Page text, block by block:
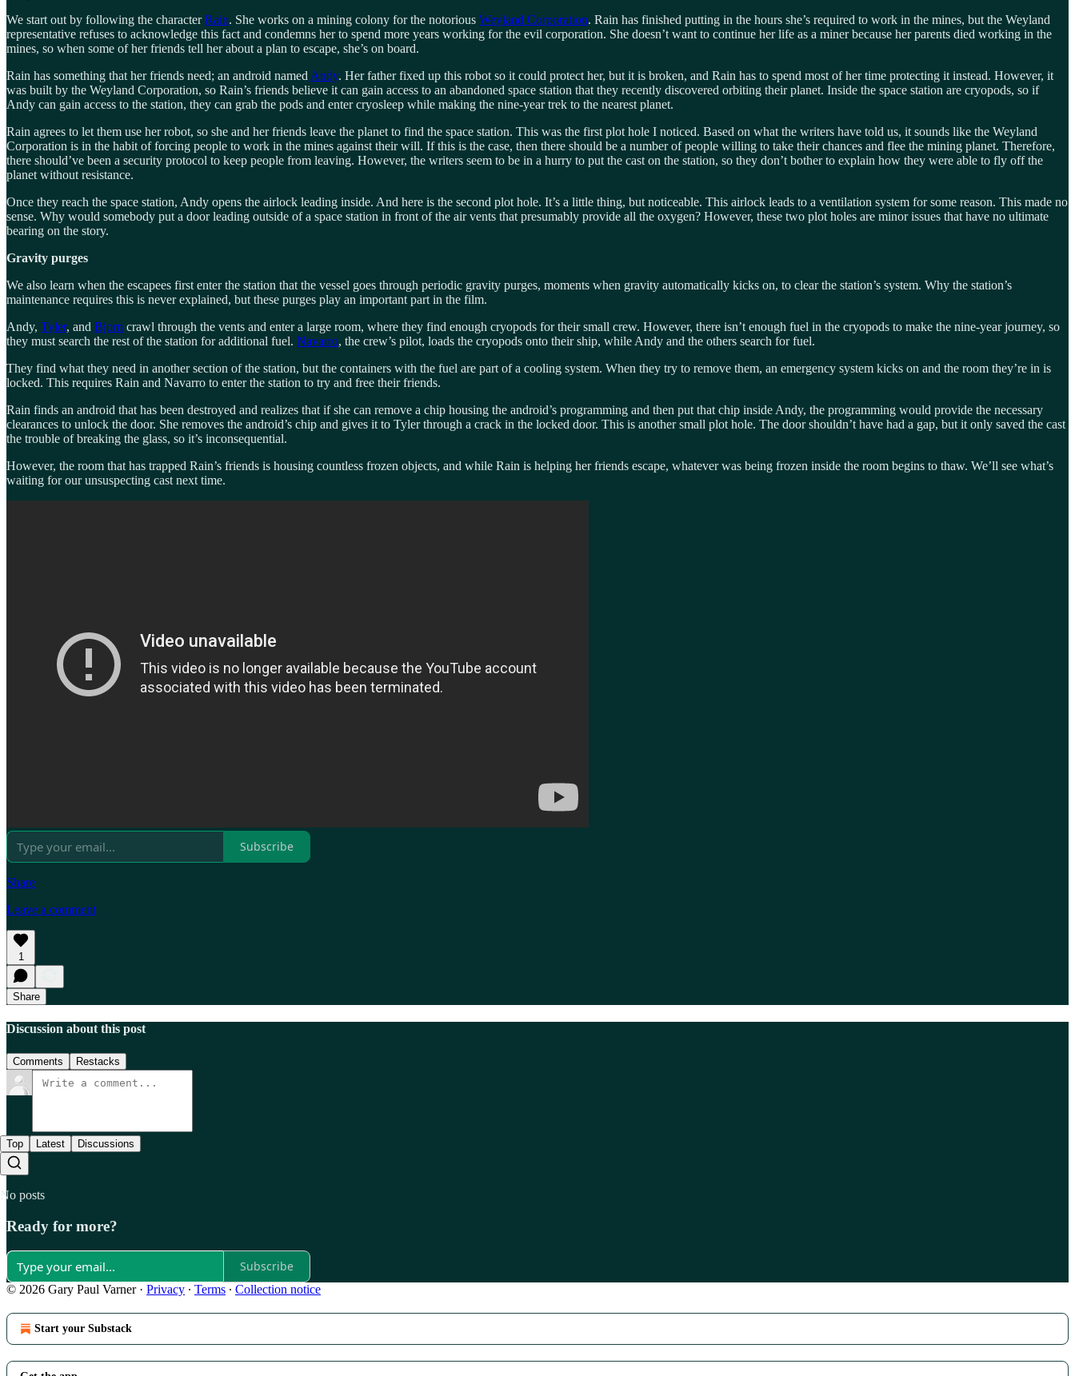
We start out by following the characterRain. She works on a mining colony for the notorious Weyland Corporation. Rain has finished putting in the hours she’s required to work in the mines, but the Weyland
representative refuses to acknowledge this fact and condemns her to spend more years working for the evil corporation. She doesn’t want to continue her life as a miner because her parents died working in the
mines, so when some of her friends tell her about a plan to escape, she’s on board.
Rain has something that her friends need; an android named Andy. Her father fixed up this robot so it could protect her, but it is broken, and Rain has to spend most of her time protecting it instead. However, it
was built by the Weyland Corporation, so Rain’s friends believe it can gain access to an abandoned space station that they recently discovered orbiting their planet. Inside the space station are cryopods, so if
Andy can gain access to the station, they can grab the pods and enter cryosleep while making the nine-year trek to the nearest planet.
Rain agrees to let them use her robot, so she and her friends leave the planet to find the space station. This was the first plot hole I noticed. Based on what the writers have told us, it sounds like the Weyland
Corporation is in the habit of forcing people to work in the mines against their will. If this is the case, then there should be a number of people willing to take their chances and flee the mining planet. Therefore,
there should’ve been a security protocol to keep people from leaving. However, the writers seem to be in a hurry to put the cast on the station, so they don’t bother to explain how they were able to fly off the
planet without resistance.
Once they reach the space station, Andy opens the airlock leading inside. And here is the second plot hole. It’s a little thing, but noticeable. This airlock leads to a ventilation system for some reason. This made no
sense. Why would somebody put a door leading outside of a space station in front of the air vents that presumably provide all the oxygen? However, these two plot holes are minor issues that have no ultimate
bearing on the story.
Gravity purges
We also learn when the escapees first enter the station that the vessel goes through periodic gravity purges, moments when gravity automatically kicks on, to clear the station’s system. Why the station’s
maintenance requires this is never explained, but these purges play an important part in the film.
Andy, Tyler, and Bjorn crawl through the vents and enter a large room, where they find enough cryopods for their small crew. However, there isn’t enough fuel in the cryopods to make the nine-year journey, so
they must search the rest of the station for additional fuel. Navarro, the crew’s pilot, loads the cryopods onto their ship, while Andy and the others search for fuel.
They find what they need in another section of the station, but the containers with the fuel are part of a cooling system. When they try to remove them, an emergency system kicks on and the room they’re in is
locked. This requires Rain and Navarro to enter the station to try and free their friends.
Rain finds an android that has been destroyed and realizes that if she can remove a chip housing the android’s programming and then put that chip inside Andy, the programming would provide the necessary
clearances to unlock the door. She removes the android’s chip and gives it to Tyler through a crack in the locked door. This is another small plot hole. The door shouldn’t have had a gap, but it only saved the cast
the trouble of breaking the glass, so it’s inconsequential.
However, the room that has trapped Rain’s friends is housing countless frozen objects, and while Rain is helping her friends escape, whatever was being frozen inside the room begins to thaw. We’ll see what’s
waiting for our unsuspecting cast next time.
Subscribe
Share
Leave a comment
1
Share
Discussion about this post
Comments Restacks
Top Latest Discussions
No posts
Ready for more?
Subscribe
© 2026 Gary Paul Varner· Privacy ∙ Terms ∙ Collection notice
Start your Substack